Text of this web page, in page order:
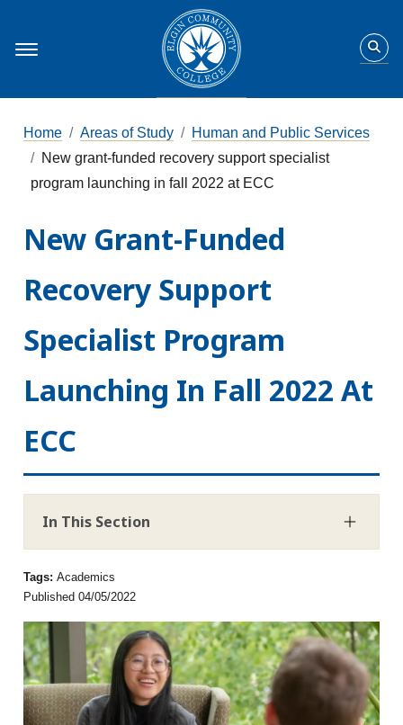
Home Areas of Study
Human and Public Services
New grant-funded recovery support specialist
program launching in fall 2022 at ECC
New Grant-Funded
Recovery Support
Specialist Program
Launching In Fall 2022 At
ECC
In This Section
Tags:Academics
Published 04/05/2022